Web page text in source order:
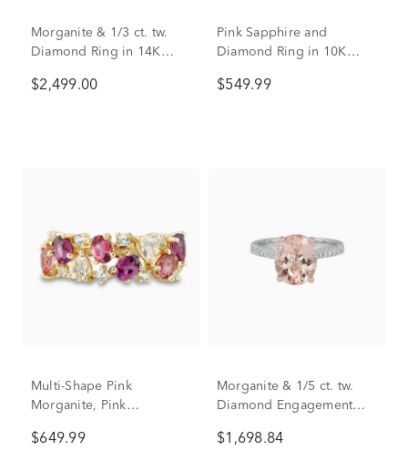
Morganite & 1/3 ct. tw.
Diamond Ring in 14K
$2,499.00
Pink Sapphire and
Diamond Ring in 10K
$549.99
Multi-Shape Pink
Morganite, Pink
and White Topaz Ring in
$649.99
Morganite & 1/5 ct. tw.
Diamond Engagement
Gold
$1,698.84